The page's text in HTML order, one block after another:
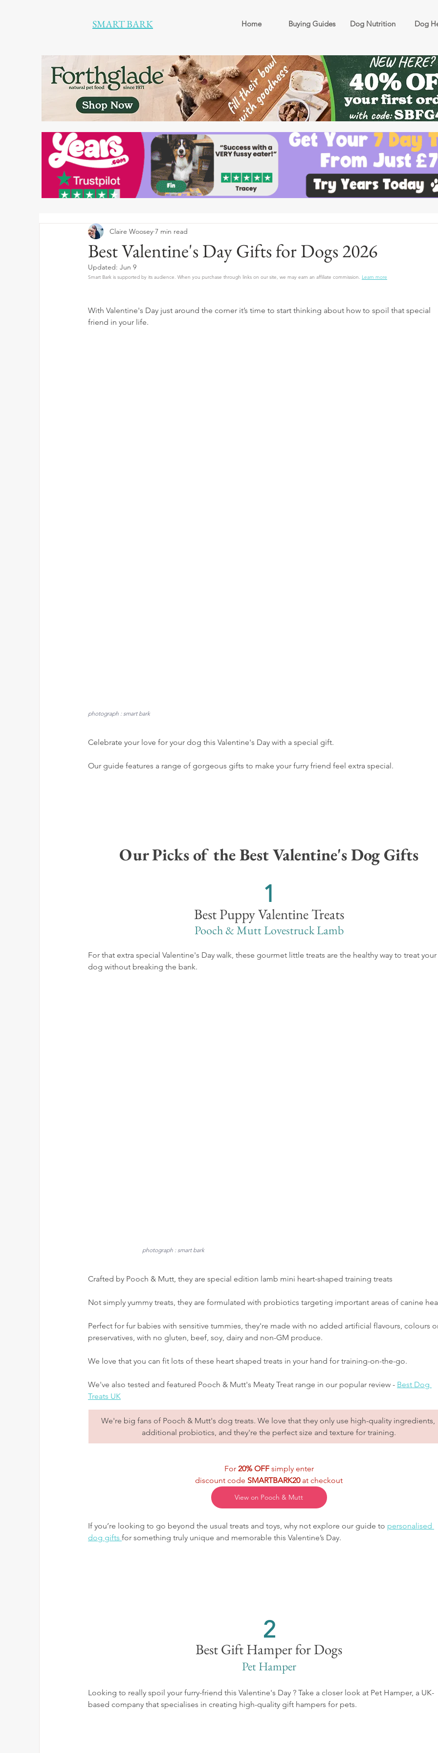
Home Buying Guides Dog Nutrition Dog
SMART BARK
Best Valentine's Day Gifts for Dogs 2026
Claire Woosey 7 min read
Updated: Jun 9
Smart Bark is supported by its audience. When you purchase through links on our site, we may earn an affiliate commission. Learn more
With Valentine's Day just around the corner it’s time to start thinking about how to spoil that special
friend in your life.
photograph : smart bark
Celebrate your love for your dog this Valentine's Day with a special gift.
Our guide features a range of gorgeous gifts to make your furry friend feel extra special.
Our Picks of the Best Valentine's Dog Gifts
1
Best Puppy Valentine Treats
Pooch & Mutt Lovestruck Lamb
For that extra special Valentine's Day walk, these gourmet little treats are the healthy way to treat your
dog without breaking the bank.
photograph : smart bark
Crafted by Pooch & Mutt, they are special edition lamb mini heart-shaped training treats
Not simply yummy treats, they are formulated with probiotics targeting important areas of canine
Perfect for fur babies with sensitive tummies, they're made with no added artificial flavours, colours
preservatives, with no gluten, beef, soy, dairy and non-GM produce.
We love that you can fit lots of these heart shaped treats in your hand for training-on-the-go.
We've also tested and featured Pooch & Mutt's Meaty Treat range in our popular review - Best Dog
Treats UK
We're big fans of Pooch & Mutt's dog treats. We love that they only use high-quality ingredients,
additional probiotics, and they're the perfect size and texture for training.
For 20% OFF simply enter
discount code SMARTBARK20 at checkout
View on Pooch & Mutt
If you’re looking to go beyond the usual treats and toys, why not explore our guide to personalised
dog gifts for something truly unique and memorable this Valentine’s Day.
2
Best Gift Hamper for Dogs
Pet Hamper
Looking to really spoil your furry-friend this Valentine's Day ? Take a closer look at Pet Hamper, a UK-
based company that specialises in creating high-quality gift hampers for pets.